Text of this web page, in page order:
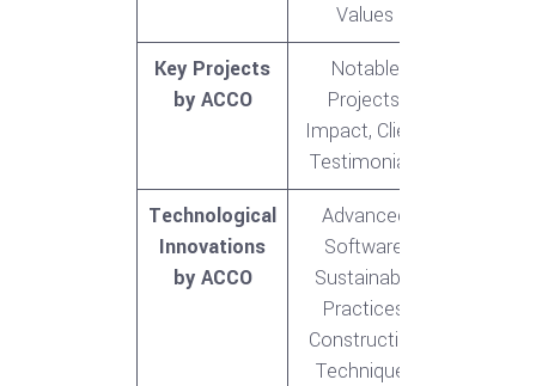
Values
Key Projects
by ACCO
Notable
Projects,
Impact, Client
Testimonials
Technological
Innovations
by ACCO
Advanced
Software,
Sustainable
Practices,
Construction
Techniques